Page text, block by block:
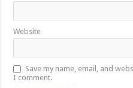
Website
Save my name, email, and
I comment.